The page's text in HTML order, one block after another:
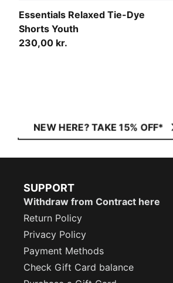
Essentials Relaxed Tie-Dye
Shorts Youth
230,00 kr.
NEW HERE? TAKE 15% OFF*
SUPPORT
Withdraw from Contract here
Return Policy
Privacy Policy
Payment Methods
Check Gift Card balance